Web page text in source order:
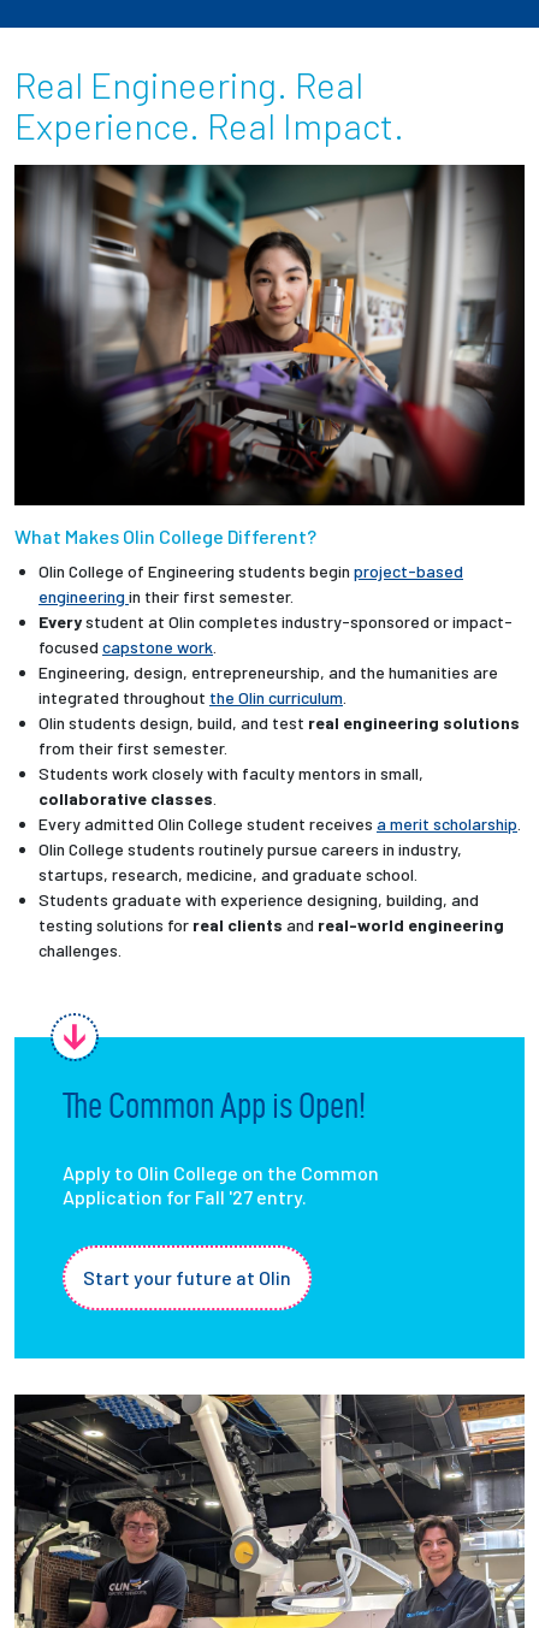
Real Engineering. Real
Experience. Real Impact.
What Makes Olin College Different?
Olin College of Engineering students begin project-based
engineering in their first semester.
Everystudent at Olin completes industry-sponsored or impact-
focused capstone work
Engineering, design, entrepreneurship, and the humanities are
integrated throughout the Olin curriculum
Olin students design, build, and test real engineering solutions
from their first semester.
Students work closely with faculty mentors in small,
collaborative classes
Every admitted Olin College student receives a merit scholarship
Olin College students routinely pursue careers in industry,
startups, research, medicine, and graduate school.
Students graduate with experience designing, building, and
testing solutions for real clients and real-world engineering
challenges.
The Common App is Open!
Apply to Olin College on the Common
Application for Fall '27 entry.
Start your future at Olin